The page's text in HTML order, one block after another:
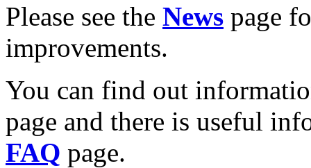
Please see the News page
improvements.
You can find out
page and there is useful
FAQ page.